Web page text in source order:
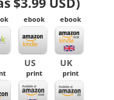
ebook
US
ebook
UK
print print